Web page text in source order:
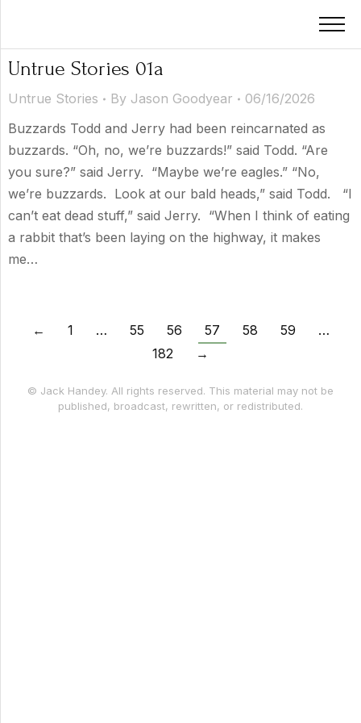
Untrue Stories 01a
Untrue Stories By Jason Goodyear
06/16/2026
Buzzards Todd and Jerry had been reincarnated as
buzzards. “Oh, no, we’re buzzards!” said Todd. “Are
you sure?” said Jerry. “Maybe we’re eagles.” “No,
we’re buzzards. Look at our bald heads,” said Todd. “I
can’t eat dead stuff,” said Jerry. “When I think of eating
a rabbit that’s been laying on the highway, it makes
me…
← 1 … 55 56 57 58 59
…
182
→
© Jack Handey. All rights reserved. This material may not be
published, broadcast, rewritten, or redistributed.